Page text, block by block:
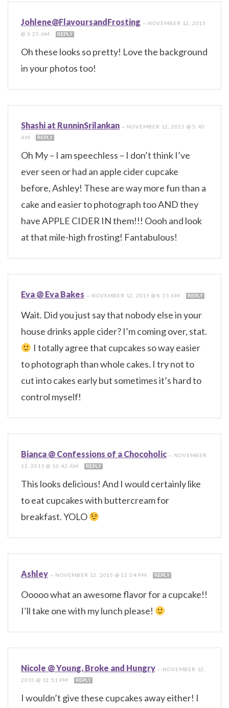
Johlene@FlavoursandFrosting — NOVEMBER 12, 2015
@ 5:25 AM
REPLY
Oh these looks so pretty! Love the background
in your photos too!
Shashi at RunninSrilankan — NOVEMBER 12, 2015 @ 5:40
AM
REPLY
Oh My – I am speechless – I don’t think I’ve
ever seen or had an apple cider cupcake
before, Ashley! These are way more fun than a
cake and easier to photograph too AND they
have APPLE CIDER IN them!!! Oooh and look
at that mile-high frosting! Fantabulous!
Eva @ Eva Bakes — NOVEMBER 12, 2015 @ 8:31 AM REPLY
Wait. Did you just say that nobody else in your
house drinks apple cider? I’m coming over, stat.
I totally agree that cupcakes so way easier
to photograph than whole cakes. I try not to
cut into cakes early but sometimes it’s hard to
control myself!
Bianca @ Confessions of a Chocoholic — NOVEMBER
12, 2015 @ 10:42 AM
REPLY
This looks delicious! And I would certainly like
to eat cupcakes with buttercream for
breakfast. YOLO
Ashley — NOVEMBER 12, 2015 @ 12:04 PM REPLY
Ooooo what an awesome flavor for a cupcake!!
I’ll take one with my lunch please!
Nicole @ Young, Broke and Hungry — NOVEMBER 12,
2015 @ 12:51 PM
REPLY
I wouldn’t give these cupcakes away either! I